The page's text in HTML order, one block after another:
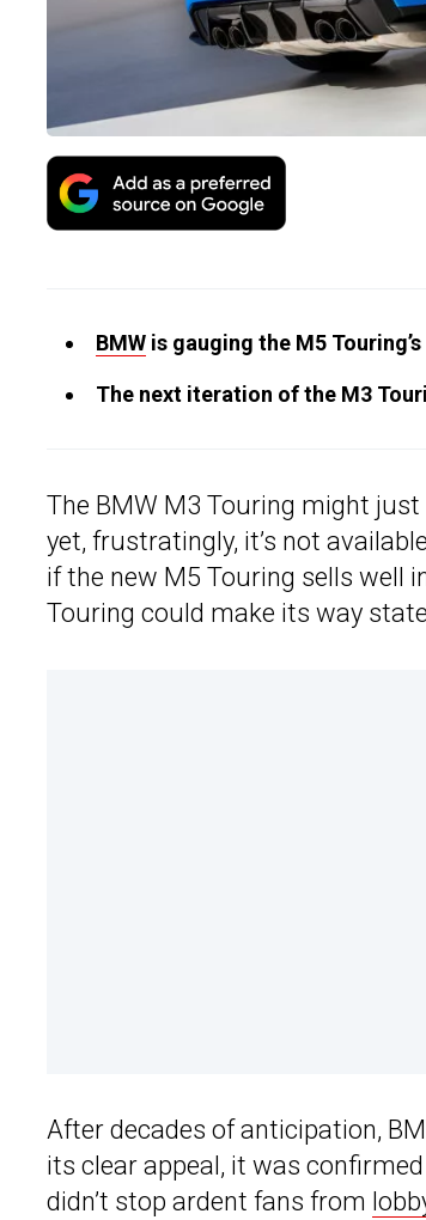
BMW is gauging the M5
The next iteration of the M3
The BMW M3 Touring might
yet, frustratingly, it’s not
if the new M5 Touring sells well
Touring could make its way
After decades of anticipation,
its clear appeal, it was
didn’t stop ardent fans from